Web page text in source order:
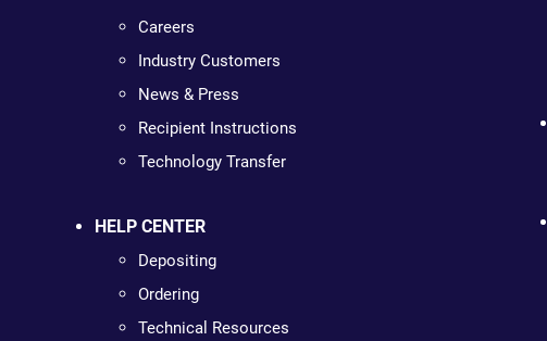
Careers
Industry Customers
News & Press
Recipient Instructions
Technology Transfer
HELP CENTER
Depositing
Ordering
Technical Resources